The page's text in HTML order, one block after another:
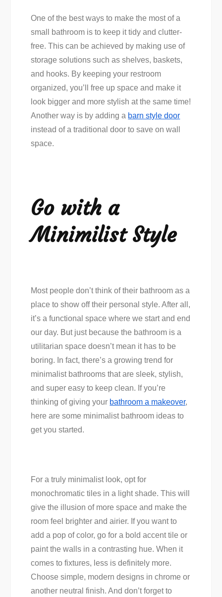
One of the best ways to make the most of a
small bathroom is to keep it tidy and clutter-
free. This can be achieved by making use of
storage solutions such as shelves, baskets,
and hooks. By keeping your restroom
organized, you’ll free up space and make it
look bigger and more stylish at the same time!
Another way is by adding a barn style door
instead of a traditional door to save on wall
space.
Go with a
Minimilist Style
Most people don’t think of their bathroom as a
place to show off their personal style. After all,
it’s a functional space where we start and end
our day. But just because the bathroom is a
utilitarian space doesn’t mean it has to be
boring. In fact, there’s a growing trend for
minimalist bathrooms that are sleek, stylish,
and super easy to keep clean. If you’re
thinking of giving your bathroom a makeover,
here are some minimalist bathroom ideas to
get you started.
For a truly minimalist look, opt for
monochromatic tiles in a light shade. This will
give the illusion of more space and make the
room feel brighter and airier. If you want to
add a pop of color, go for a bold accent tile or
paint the walls in a contrasting hue. When it
comes to fixtures, less is definitely more.
Choose simple, modern designs in chrome or
another neutral finish. And don’t forget to